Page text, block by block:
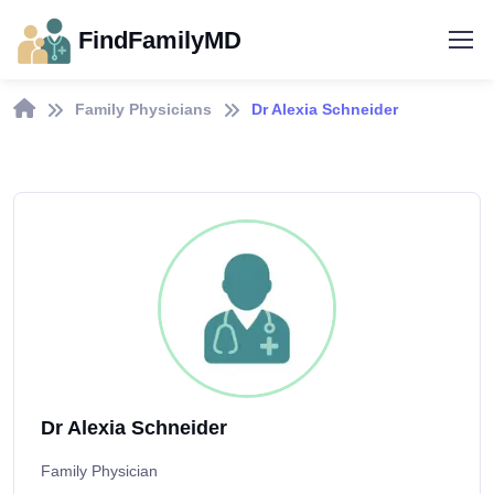
FindFamilyMD
Family Physicians Dr Alexia Schneider
Dr Alexia Schneider
Family Physician